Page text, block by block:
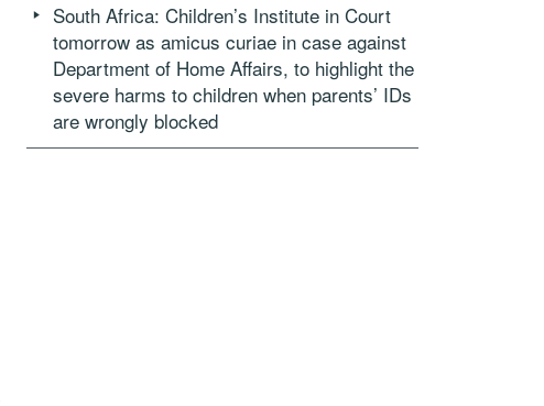
South Africa: Children’s Institute in Court
tomorrow as amicus curiae in case against
Department of Home Affairs, to highlight the
severe harms to children when parents’ IDs
are wrongly blocked